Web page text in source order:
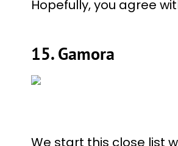
Hopefully, you agree
15. Gamora
We start this close list